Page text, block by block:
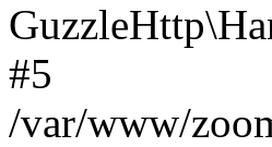
#5
/var/www/